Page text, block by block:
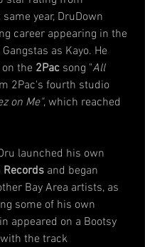
year, DruDown
career appearing in the
as Kayo. He
the 2Pac song "All
2Pac's fourth studio
on Me", which reached
launched his own
Records and began
Bay Area artists, as
some of his own
appeared on a Bootsy
the track